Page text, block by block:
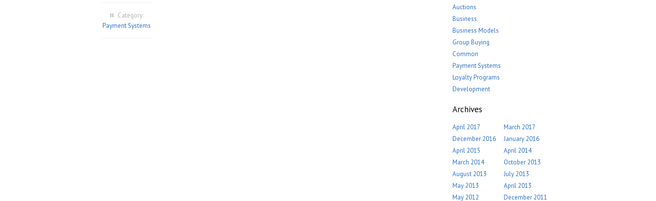
Category:
Payment Systems
Auctions
Business
Business Models
Group Buying
Common
Payment Systems
Loyalty Programs
Development
Archives
April 2017
March 2017
December 2016
January 2016
April 2015
April 2014
March 2014
October 2013
August 2013
July 2013
May 2013
April 2013
May 2012
December 2011